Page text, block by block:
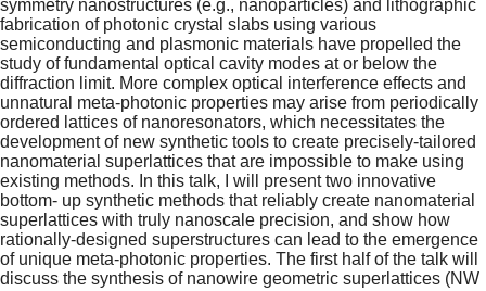
symmetry nanostructures (e.g., nanoparticles) and lithographic
fabrication of photonic crystal slabs using various
semiconducting and plasmonic materials have propelled the
study of fundamental optical cavity modes at or below the
diffraction limit. More complex optical interference effects and
unnatural meta-photonic properties may arise from periodically
ordered lattices of nanoresonators, which necessitates the
development of new synthetic tools to create precisely-tailored
nanomaterial superlattices that are impossible to make using
existing methods. In this talk, I will present two innovative
bottom- up synthetic methods that reliably create nanomaterial
superlattices with truly nanoscale precision, and show how
rationally-designed superstructures can lead to the emergence
of unique meta-photonic properties. The first half of the talk will
discuss the synthesis of nanowire geometric superlattices (NW